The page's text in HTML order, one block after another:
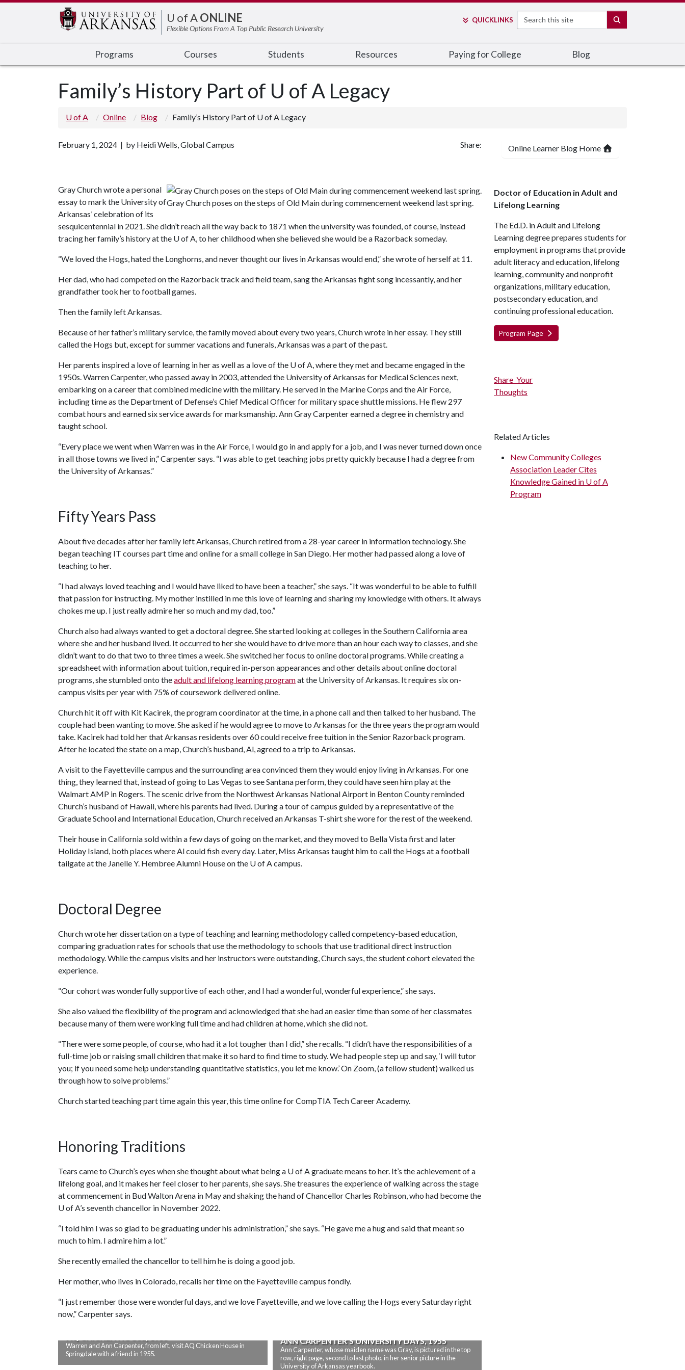
U of AONLINE
Flexible Options From A Top Public Research University
QUICKLINKS Search
Programs Courses Students Resources Paying for College Blog
Family’s History Part of U of A Legacy
U of A Online Blog Family’s History Part of U of A Legacy
February 1, 2024 | by Heidi Wells, Global Campus Share:
Gray Church poses on the steps of Old Main during commencement weekend last spring.
Gray Church wrote a personal
essay to mark the University of
Arkansas’ celebration of its
sesquicentennial in 2021. She didn’t reach all the way back to 1871 when the university was founded, of course, instead
tracing her family’s history at the U of A, to her childhood when she believed she would be a Razorback someday.
“We loved the Hogs, hated the Longhorns, and never thought our lives in Arkansas would end,” she wrote of herself at 11.
Her dad, who had competed on the Razorback track and field team, sang the Arkansas fight song incessantly, and her
grandfather took her to football games.
Then the family left Arkansas.
Because of her father’s military service, the family moved about every two years, Church wrote in her essay. They still
called the Hogs but, except for summer vacations and funerals, Arkansas was a part of the past.
Her parents inspired a love of learning in her as well as a love of the U of A, where they met and became engaged in the
1950s. Warren Carpenter, who passed away in 2003, attended the University of Arkansas for Medical Sciences next,
embarking on a career that combined medicine with the military. He served in the Marine Corps and the Air Force,
including time as the Department of Defense’s Chief Medical Officer for military space shuttle missions. He flew 297
combat hours and earned six service awards for marksmanship. Ann Gray Carpenter earned a degree in chemistry and
taught school.
“Every place we went when Warren was in the Air Force, I would go in and apply for a job, and I was never turned down once
in all those towns we lived in,” Carpenter says. “I was able to get teaching jobs pretty quickly because I had a degree from
the University of Arkansas.”
Fifty Years Pass
About five decades after her family left Arkansas, Church retired from a 28-year career in information technology. She
began teaching IT courses part time and online for a small college in San Diego. Her mother had passed along a love of
teaching to her.
“I had always loved teaching and I would have liked to have been a teacher,” she says. “It was wonderful to be able to fulfill
that passion for instructing. My mother instilled in me this love of learning and sharing my knowledge with others. It always
chokes me up. I just really admire her so much and my dad, too.”
Church also had always wanted to get a doctoral degree. She started looking at colleges in the Southern California area
where she and her husband lived. It occurred to her she would have to drive more than an hour each way to classes, and she
didn’t want to do that two to three times a week. She switched her focus to online doctoral programs. While creating a
spreadsheet with information about tuition, required in-person appearances and other details about online doctoral
programs, she stumbled onto theadult and lifelong learning programat the University of Arkansas. It requires six on-
campus visits per year with 75% of coursework delivered online.
Church hit it off with Kit Kacirek, the program coordinator at the time, in a phone call and then talked to her husband. The
couple had been wanting to move. She asked if he would agree to move to Arkansas for the three years the program would
take. Kacirek had told her that Arkansas residents over 60 could receive free tuition in the Senior Razorback program.
After he located the state on a map, Church’s husband, Al, agreed to a trip to Arkansas.
A visit to the Fayetteville campus and the surrounding area convinced them they would enjoy living in Arkansas. For one
thing, they learned that, instead of going to Las Vegas to see Santana perform, they could have seen him play at the
Walmart AMP in Rogers. The scenic drive from the Northwest Arkansas National Airport in Benton County reminded
Church’s husband of Hawaii, where his parents had lived. During a tour of campus guided by a representative of the
Graduate School and International Education, Church received an Arkansas T-shirt she wore for the rest of the weekend.
Their house in California sold within a few days of going on the market, and they moved to Bella Vista first and later
Holiday Island, both places where Al could fish every day. Later, Miss Arkansas taught him to call the Hogs at a football
tailgate at the Janelle Y. Hembree Alumni House on the U of Acampus.
Doctoral Degree
Church wrote her dissertation on a type of teaching and learning methodology called competency-based education,
comparing graduation rates for schools that use the methodology to schools that use traditional direct instruction
methodology. While the campus visits and her instructors were outstanding, Church says, the student cohort elevated the
experience.
“Our cohort was wonderfully supportive of each other, and I had a wonderful, wonderful experience,” she says.
She also valued the flexibility of the program and acknowledged that she had an easier time than some of her classmates
because many of them were working full time and had children at home, which she did not.
“There were some people, of course, who had it a lot tougher than I did,” she recalls. “I didn’t have the responsibilities of a
full-time job or raising small children that make it so hard to find time to study. We had people step up and say, ‘I will tutor
you; if you need some help understanding quantitative statistics, you let me know.’ On Zoom, (a fellow student) walked us
through how to solve problems.”
Church started teaching part time again this year, this time online for CompTIA Tech Career Academy.
Honoring Traditions
Tears came to Church’s eyes when she thought about what being a U of Agraduate means to her. It’s the achievement of a
lifelong goal, and it makes her feel closer to her parents, she says. She treasures the experience of walking across the stage
at commencement in Bud Walton Arena in May and shaking the hand of Chancellor Charles Robinson, who had become the
U of A’s seventh chancellor in November 2022.
“I told him I was so glad to be graduating under his administration,” she says. “He gave me a hug and said that meant so
much to him. I admire him a lot.”
She recently emailed the chancellor to tell him he is doing a good job.
Her mother, who lives in Colorado, recalls her time on the Fayetteville campus fondly.
“I just remember those were wonderful days, and we love Fayetteville, and we love calling the Hogs every Saturday right
now,” Carpenter says.
Warren and Ann Carpenter, from left, visit AQ Chicken House in
Springdale with a friend in 1955.
ANN CARPENTER’S UNIVERSITY DAYS, 1955
Ann Carpenter, whose maiden name was Gray, is pictured in the top
row, right page, second to last photo, in her senior picture in the
University of Arkansas yearbook.
Online Learner Blog Home
Doctor of Education in Adult and
Lifelong Learning
The Ed.D. in Adult and Lifelong
Learning degree prepares students for
employment in programs that provide
adult literacy and education, lifelong
learning, community and nonprofit
organizations, military education,
postsecondary education, and
continuing professional education.
Program Page
Share Your
Thoughts
Related Articles
New Community Colleges
Association Leader Cites
Knowledge Gained in U of A
Program
Edit webpage